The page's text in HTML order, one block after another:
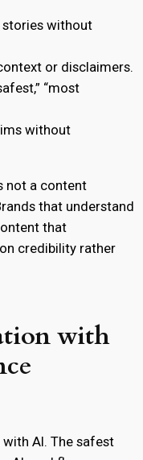
stories without
or disclaimers.
“most
without
not a content
that understand
that
credibility rather
with
AI. The safest